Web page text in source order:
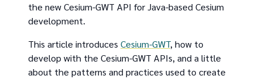
the new Cesium-GWT API for Java-based Cesium
development.
This article introduces Cesium-GWT, how to
develop with the Cesium-GWT APIs, and a little
about the patterns and practices used to create